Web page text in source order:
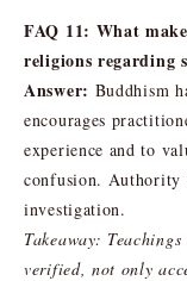
FAQ 11: What
religions regarding
Answer: Buddhism
encourages
experience and to
confusion. Authority
investigation.
Takeaway:
verified, not only